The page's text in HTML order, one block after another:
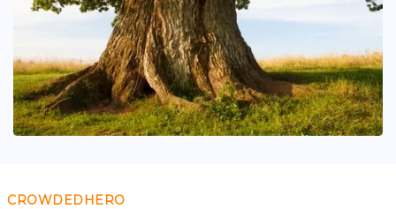
CROWDEDHERO